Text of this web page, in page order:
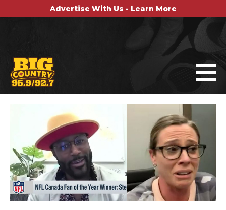
Advertise With Us - Learn More